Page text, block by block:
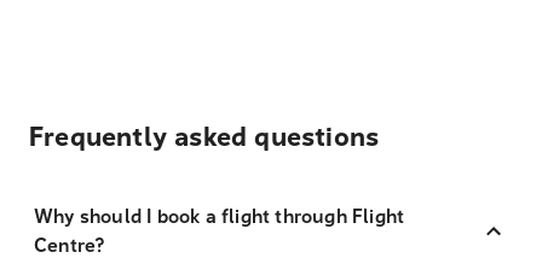
Frequently asked questions
Why should I book a flight through Flight
Centre?